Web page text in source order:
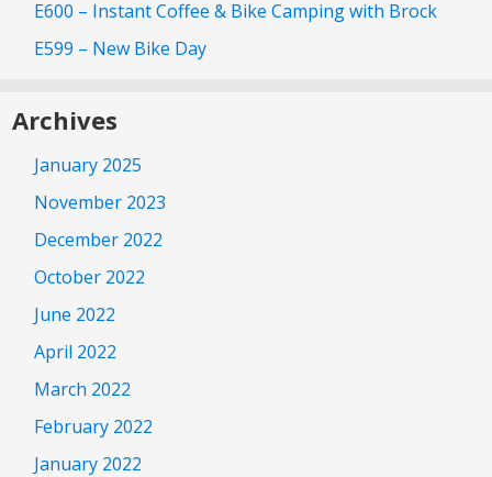
E600 – Instant Coffee & Bike Camping with Brock
E599 – New Bike Day
Archives
January 2025
November 2023
December 2022
October 2022
June 2022
April 2022
March 2022
February 2022
January 2022